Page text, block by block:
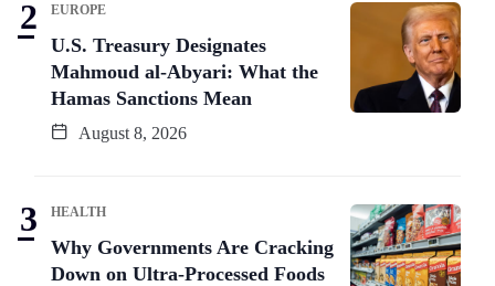
EUROPE
U.S. Treasury Designates
Mahmoud al-Abyari: What the
Hamas Sanctions Mean
August 8, 2026
HEALTH
Why Governments Are Cracking
Down on Ultra-Processed Foods